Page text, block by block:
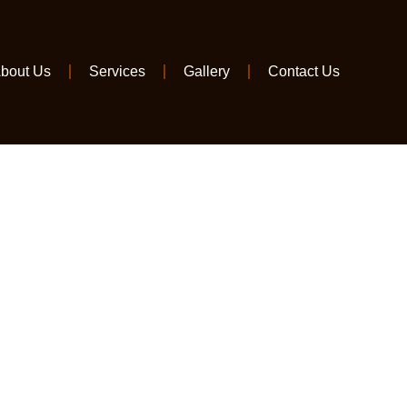
Us Services Gallery Contact Us